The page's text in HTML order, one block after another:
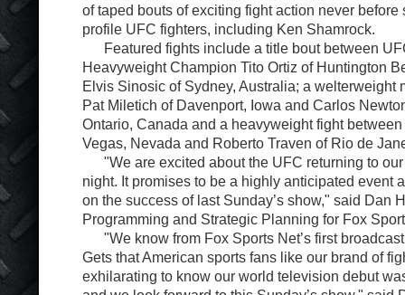
of taped bouts of exciting fight action never before
profile UFC fighters, including Ken Shamrock.
Featured fights include a title bout between
Heavyweight Champion Tito Ortiz of Huntington
Elvis Sinosic of Sydney, Australia; a welterweight
Pat Miletich of Davenport, Iowa and Carlos
Ontario, Canada and a heavyweight fight
Vegas, Nevada and Roberto Traven of Rio de
"We are excited about the UFC returning to
night. It promises to be a highly anticipated event
on the success of last Sunday’s show," said Dan
Programming and Strategic Planning for Fox
"We know from Fox Sports Net’s first
Gets that American sports fans like our brand of
exhilarating to know our world television debut